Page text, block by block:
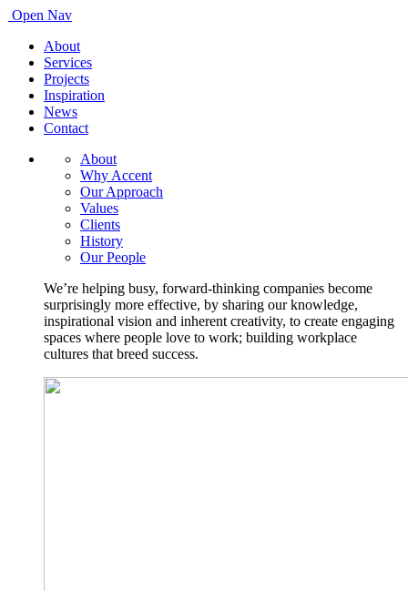
Open Nav
About
Services
Projects
Inspiration
News
Contact
About
Why Accent
Our Approach
Values
Clients
History
Our People
We’re helping busy, forward-thinking companies become
surprisingly more effective, by sharing our knowledge,
inspirational vision and inherent creativity, to create engaging
spaces where people love to work; building workplace
cultures that breed success.